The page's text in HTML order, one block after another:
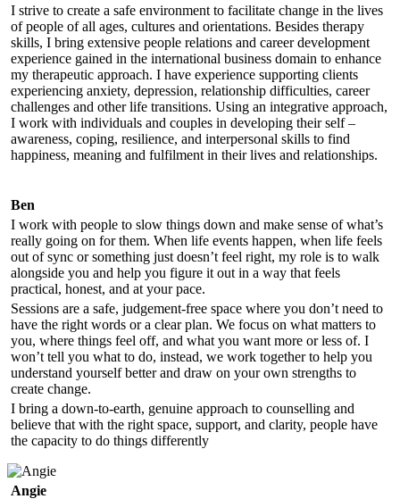
I strive to create a safe environment to facilitate change in the lives
of people of all ages, cultures and orientations. Besides therapy
skills, I bring extensive people relations and career development
experience gained in the international business domain to enhance
my therapeutic approach. I have experience supporting clients
experiencing anxiety, depression, relationship difficulties, career
challenges and other life transitions. Using an integrative approach,
I work with individuals and couples in developing their self –
awareness, coping, resilience, and interpersonal skills to find
happiness, meaning and fulfilment in their lives and relationships.
Ben
I work with people to slow things down and make sense of what’s
really going on for them. When life events happen, when life feels
out of sync or something just doesn’t feel right, my role is to walk
alongside you and help you figure it out in a way that feels
practical, honest, and at your pace.
Sessions are a safe, judgement-free space where you don’t need to
have the right words or a clear plan. We focus on what matters to
you, where things feel off, and what you want more or less of. I
won’t tell you what to do, instead, we work together to help you
understand yourself better and draw on your own strengths to
create change.
I bring a down-to-earth, genuine approach to counselling and
believe that with the right space, support, and clarity, people have
the capacity to do things differently
Angie